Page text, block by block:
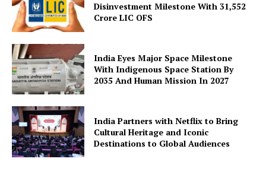
Disinvestment Milestone With 31,552
Crore LIC OFS
India Eyes Major Space Milestone
With Indigenous Space Station By
2035 And Human Mission In 2027
India Partners with Netflix to Bring
Cultural Heritage and Iconic
Destinations to Global Audiences